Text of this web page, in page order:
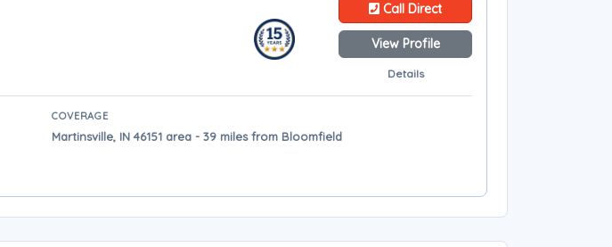
Call Direct
View Profile
Details
COVERAGE
Martinsville, IN 46151 area - 39 miles from Bloomfield